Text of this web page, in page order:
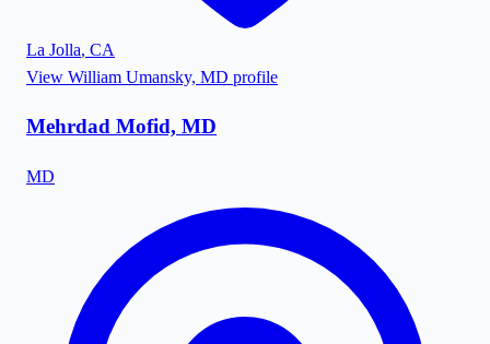
La Jolla, CA
View William Umansky, MD profile
Mehrdad Mofid, MD
MD